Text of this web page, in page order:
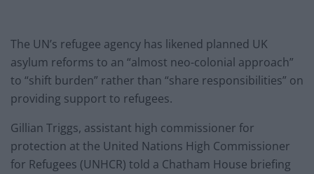
The UN’s refugee agency has likened planned UK
asylum reforms to an “almost neo-colonial approach”
to “shift burden” rather than “share responsibilities” on
providing support to refugees.
Gillian Triggs, assistant high commissioner for
protection at the United Nations High Commissioner
for Refugees (UNHCR) told a Chatham House briefing